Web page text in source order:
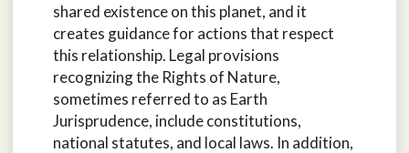
shared existence on this planet, and it
creates guidance for actions that respect
this relationship. Legal provisions
recognizing the Rights of Nature,
sometimes referred to as Earth
Jurisprudence, include constitutions,
national statutes, and local laws. In addition,